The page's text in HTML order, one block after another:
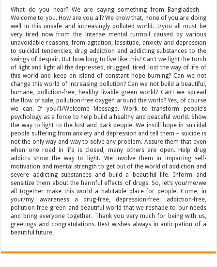
What do you hear? We are saying something from Bangladesh –
Welcome to you. How are you all? We know that, none of you are doing
well in this unsafe and increasingly polluted world. I/you all must be
very tired now from the intense mental turmoil caused by various
unavoidable reasons, from agitation, lassitude, anxiety and depression
to suicidal tendencies, drug addiction and addicting substances to the
swings of despair. But how long to live like this? Can’t we light the torch
of light and light all the depressed, drugged, tired, lost the way of life of
this world and keep an island of constant hope burning? Can we not
change this world of increasing pollution? Can we not build a beautiful,
humane, pollution-free, healthy livable green world? Can’t we spread
the flow of safe, pollution-free oxygen around the world? Yes, of course
we can. If you/I/Welcome Message. Work to transform people’s
psychology as a force to help build a healthy and peaceful world. Show
the way to light to the lost and dark people. We instill hope in suicidal
people suffering from anxiety and depression and tell them – suicide is
not the only way and way to solve any problem. Assure them that even
when one road in life is closed, many others are open. Help drug
addicts show the way to light. We involve them in imparting self-
motivation and mental strength to get out of the world of addiction and
severe addicting substances and build a beautiful life. Inform and
sensitize them about the harmful effects of drugs. So, let’s you/me/we
all together make this world a habitable place for people. Come, in
your/my awareness a drug-free, depression-free, addiction-free,
pollution-free green and beautiful world that we reshape to our needs
and bring everyone together. Thank you very much for being with us,
greetings and congratulations. Best wishes always in anticipation of a
beautiful future.